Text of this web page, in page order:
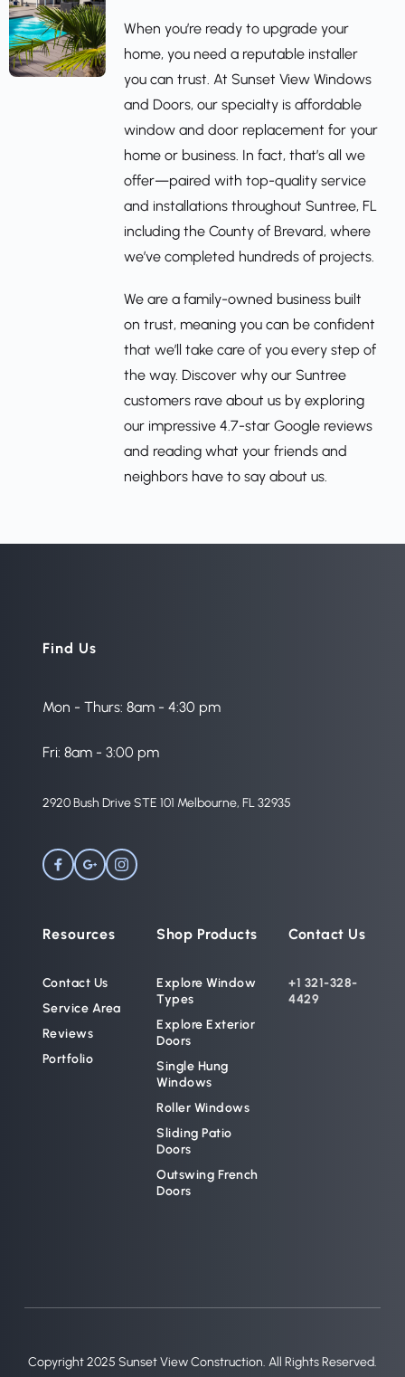
When you’re ready to upgrade your
home, you need a reputable installer
you can trust. At Sunset View Windows
and Doors, our specialty is affordable
window and door replacement for your
home or business. In fact, that’s all we
offer—paired with top-quality service
and installations throughout Suntree, FL
including the County of Brevard, where
we’ve completed hundreds of projects.
We are a family-owned business built
on trust, meaning you can be confident
that we’ll take care of you every step of
the way. Discover why our Suntree
customers rave about us by exploring
our impressive 4.7-star Google reviews
and reading what your friends and
neighbors have to say about us.
Find Us
Mon - Thurs: 8am - 4:30 pm
Fri: 8am - 3:00 pm
2920 Bush Drive STE 101 Melbourne, FL 32935
Resources
Contact Us
Service Area
Reviews
Portfolio
Shop Products
Explore Window
Types
Explore Exterior
Doors
Single Hung
Windows
Roller Windows
Sliding Patio
Doors
Outswing French
Doors
Contact Us
+1 321-328-
4429
Copyright 2025 Sunset View Construction. All Rights Reserved.